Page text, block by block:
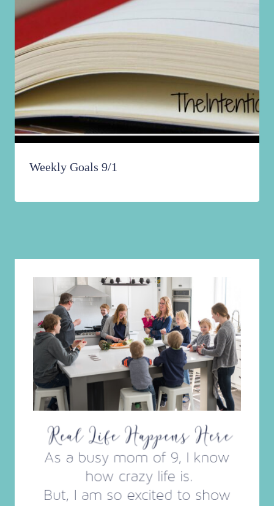
Weekly Goals 9/1